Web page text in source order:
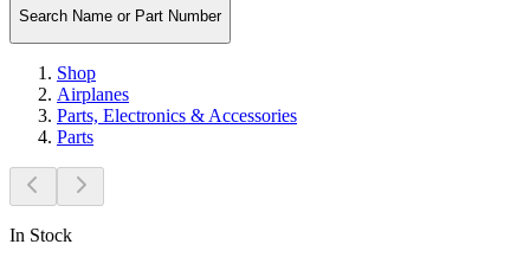
Search Name or Part Number
Shop
Airplanes
Parts, Electronics & Accessories
Parts
In Stock